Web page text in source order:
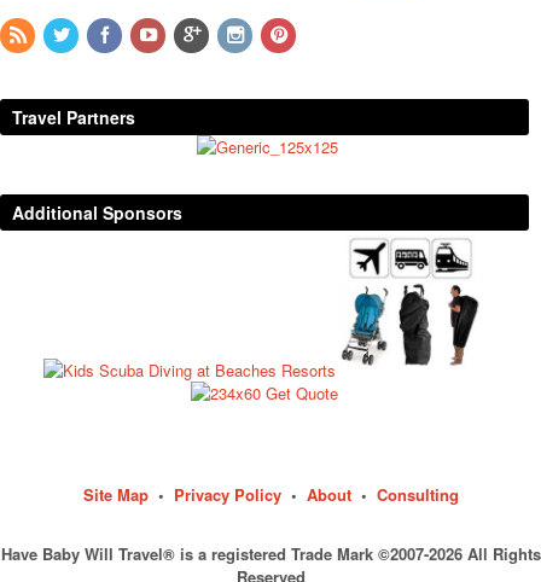
Travel Partners
Additional Sponsors
Site Map• Privacy Policy• About• Consulting
Have Baby Will Travel® is a registered Trade Mark ©2007-2026 All Rights
Reserved